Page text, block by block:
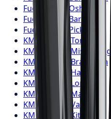
Fuel
Wheels Oshawa
Fuel
Wheels Barrie
Fuel
Wheels
Pickering
KMC
WheelsToronto
KMC
Wheels Mississauga
KMC
Wheels Brampton
KMC
Wheels Hamilton
KMC
Wheels London
KMC
Wheels Markham
KMC
Wheels
Vaughan
KMC
Wheels
Kitchener